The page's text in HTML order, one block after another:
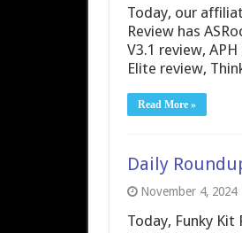
Today, our
Review has
V3.1 review,
Elite review,
Read More »
Daily
November 4, 2024
Today, Funky Kit